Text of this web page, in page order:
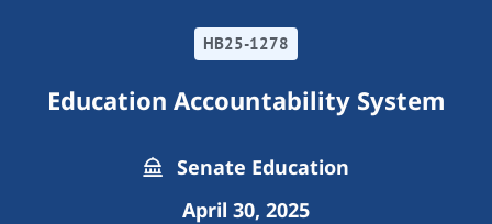
HB25-1278
Education Accountability System
Senate Education
April 30, 2025